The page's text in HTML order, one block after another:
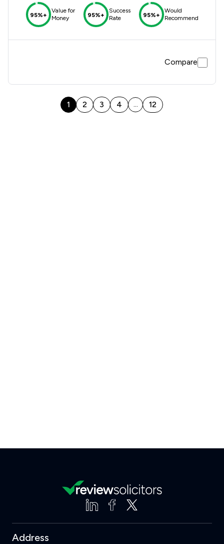
95%+
Value for
Money
95%+
Success
Rate
95%+
Would
Recommend
Compare
1 2 3 4 ... 12
Address